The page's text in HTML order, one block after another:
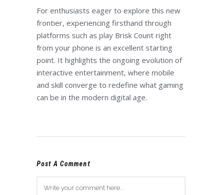
For enthusiasts eager to explore this new
frontier, experiencing firsthand through
platforms such as play Brisk Count right
from your phone is an excellent starting
point. It highlights the ongoing evolution of
interactive entertainment, where mobile
and skill converge to redefine what gaming
can be in the modern digital age.
Post A Comment